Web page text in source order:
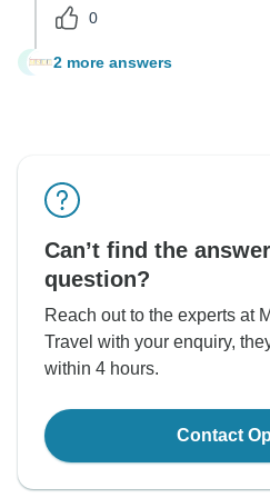
0
G 2 more answers
Can’t find the
question?
Reach out to the experts at
Travel with your enquiry,
within 4 hours.
Contact